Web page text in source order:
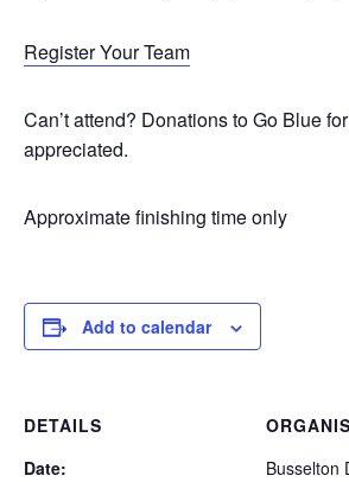
Register Your Team
Can’t attend? Donations to Go Blue
appreciated.
Approximate finishing time only
Add to calendar
DETAILS
Date:
Busselton